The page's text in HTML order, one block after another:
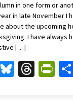
in one form or
in late November I
about the upcoming
I have always
[…]
Bluesky